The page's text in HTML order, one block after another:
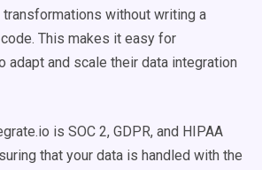
without writing a
This makes it easy for
adapt and scale their data integration
is SOC 2, GDPR, and HIPAA
that your data is handled with the